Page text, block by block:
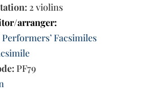
2 violins
arranger:
Performers’ Facsimiles
PF79